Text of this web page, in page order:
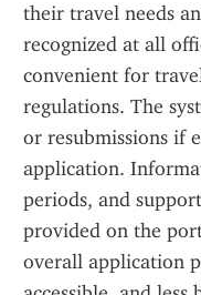
their travel needs
recognized at all
convenient for
regulations. The
or resubmissions if
application.
periods, and
provided on the
overall application